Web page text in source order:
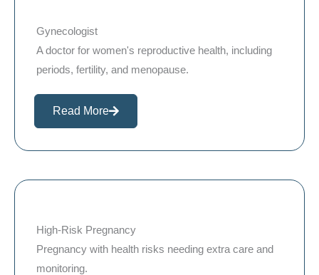
Gynecologist
A doctor for women's reproductive health, including
periods, fertility, and menopause.
Read More
High-Risk Pregnancy
Pregnancy with health risks needing extra care and
monitoring.